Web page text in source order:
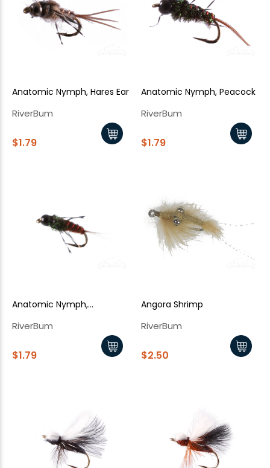
Anatomic Nymph, Hares Ear
RiverBum
$1.79
Anatomic Nymph, Peacock
RiverBum
$1.79
Anatomic Nymph,
RiverBum
$1.79
Angora Shrimp
RiverBum
$2.50
New Here?
10% offyour next order when you sign up for our promotions!
We respect your privacy. Unsubscribe at any time.